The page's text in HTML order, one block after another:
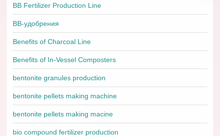
BB Fertilizer Production Line
BB-удобрения
Benefits of Charcoal Line
Benefits of In-Vessel Composters
bentonite granules production
bentonite pellets making machine
bentonite pellets making macine
bio compound fertilizer production